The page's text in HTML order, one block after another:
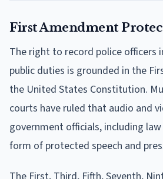
First Amendment
The right to record police officers
public duties is grounded in the
the United States Constitution.
courts have ruled that audio and
government officials, including
form of protected speech and